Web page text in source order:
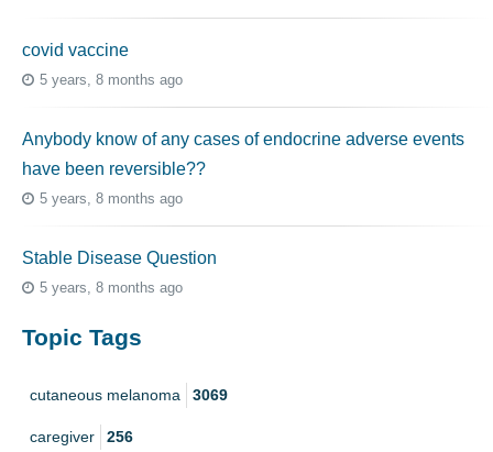
covid vaccine
5 years, 8 months ago
Anybody know of any cases of endocrine adverse events
have been reversible??
5 years, 8 months ago
Stable Disease Question
5 years, 8 months ago
Topic Tags
cutaneous melanoma 3069
caregiver 256